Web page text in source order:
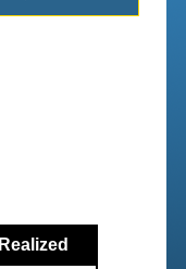
Realized